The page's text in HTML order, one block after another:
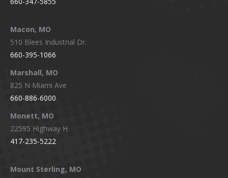
Macon, MO
510 Blees Industrial Dr.
660-395-1066
Marshall, MO
825 N Miami Ave
660-886-6000
Monett, MO
22595 Highway H
417-235-5222
Mount Sterling, MO